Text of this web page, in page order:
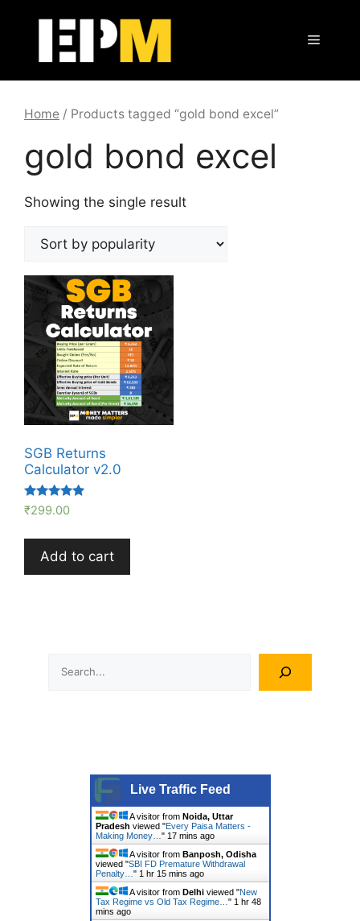
Menu
Home / Products tagged “gold bond excel”
gold bond excel
Showing the single result
SGB Returns
Calculator v2.0
Rated
5.00
₹299.00
Add to cart
Live Traffic Feed
A visitor from Noida, Uttar
Pradesh viewed "Every Paisa Matters -
Making Money… " 17 mins ago
A visitor from Banposh, Odisha
viewed "SBI FD Premature Withdrawal
Penalty… " 1 hr 15 mins ago
A visitor from Delhiviewed "New
Tax Regime vs Old Tax Regime… " 1 hr 48
mins ago